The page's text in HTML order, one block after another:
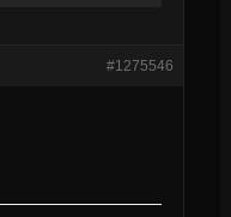
#1275546